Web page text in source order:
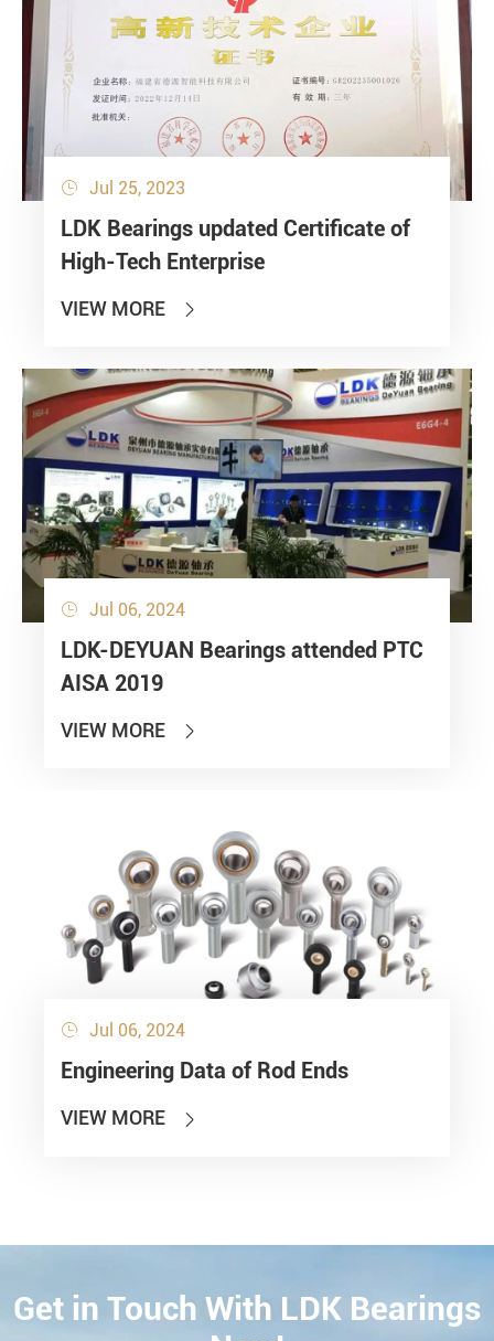
 Jul 25, 2023
LDK Bearings updated Certificate of
High-Tech Enterprise
VIEW MORE 
 Jul 06, 2024
LDK-DEYUAN Bearings attended PTC
AISA 2019
VIEW MORE 
 Jul 06, 2024
Engineering Data of Rod Ends
VIEW MORE 
CONTACT
Get in Touch With LDK Bearings